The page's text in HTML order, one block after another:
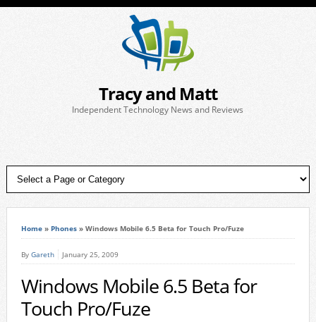
Tracy and Matt
Independent Technology News and Reviews
Home» Phones» Windows Mobile 6.5 Beta for Touch Pro/Fuze
By Gareth January 25, 2009
Windows Mobile 6.5 Beta for
Touch Pro/Fuze